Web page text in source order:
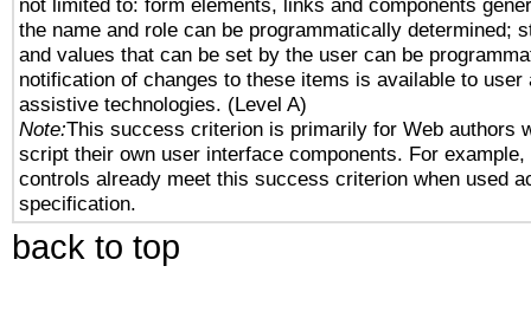
not limited to: form elements, links and components
the name and role can be programmatically determined;
and values that can be set by the user can be
notification of changes to these items is available to user
assistive technologies. (Level A)
Note:This success criterion is primarily for Web authors
script their own user interface components. For example,
controls already meet this success criterion when used
specification.
back to top